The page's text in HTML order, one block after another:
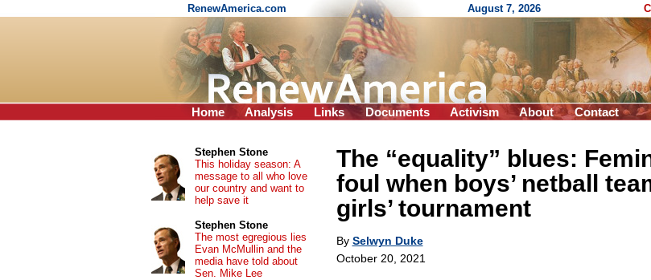
RenewAmerica.com August 7, 2026
Home Analysis Links Documents Activism About Contact
The “equality” blues:
foul when boys’ netball
girls’ tournament
By Selwyn Duke
October 20, 2021
Stephen Stone
This holiday season: A
message to all who love
our country and want to
help save it
Stephen Stone
The most egregious lies
Evan McMullin and the
media have told about
Sen. Mike Lee